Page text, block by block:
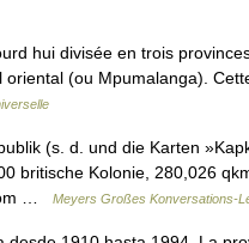
hui divisée en trois
(ou Mpumalanga).
(s. d. und die Karten
britische Kolonie, 280,026
…
Meyers Großes Konversations-